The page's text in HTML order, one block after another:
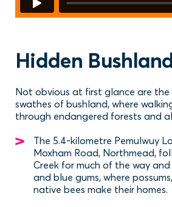
Hidden
Not obvious at first glance are the
swathes of bushland, where
through endangered forests and
The 5.4-kilometre Pemulwuy
Moxham Road, Northmead,
Creek for much of the way
and blue gums, where
native bees make their homes.